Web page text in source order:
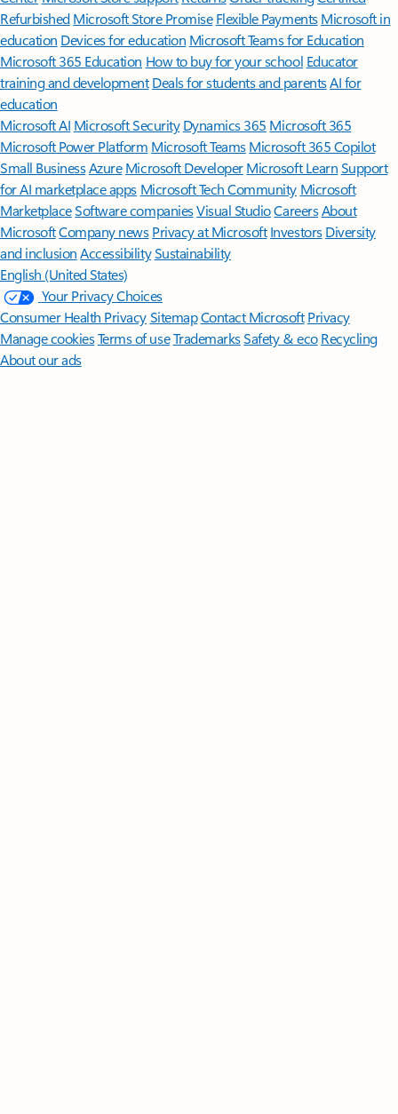
Refurbished Microsoft Store Promise Flexible Payments Microsoft in
education Devices for education Microsoft Teams for Education
Microsoft 365 Education How to buy for your school Educator
training and development Deals for students and parentsAI for
education
Microsoft AI Microsoft Security Dynamics 365 Microsoft 365
Microsoft Power Platform Microsoft TeamsMicrosoft 365 Copilot
Small BusinessAzure Microsoft DeveloperMicrosoft LearnSupport
for AI marketplace apps Microsoft Tech Community Microsoft
MarketplaceSoftware companiesVisual StudioCareersAbout
MicrosoftCompany news Privacy at Microsoft Investors Diversity
and inclusion AccessibilitySustainability
English (United States)
Your Privacy Choices
Consumer Health PrivacySitemapContact Microsoft Privacy
Manage cookiesTerms of useTrademarksSafety & eco Recycling
About our ads